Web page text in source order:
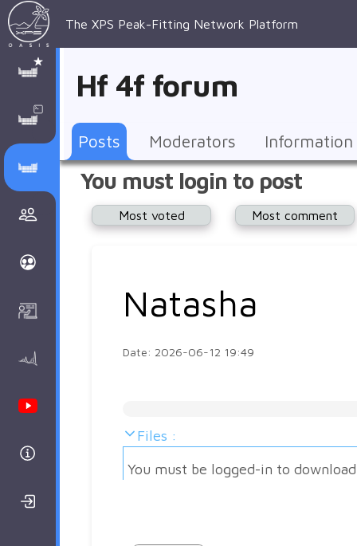
Fitting
Parameters
AI Posted
Discusion Forums
Community
general
topics
Core
levels
peak-
user's
forum
Posts
Recent
Groups
Account
Notifications
Support
AAnalyzer
Other
AAnalayzer
user's
forum
Download
FAQs
Terms
and
conditions
XPSOasis
AAnalyzer
About
Peak-
Fitting
About
Surface
Analysis
The XPS Peak-Fitting Network Platform
Hf 4f forum
Posts Moderators Information
You must login to post
Most voted Most comment
Natasha
Date: 2026-06-12 19:49
Files :
You must be logged-in to